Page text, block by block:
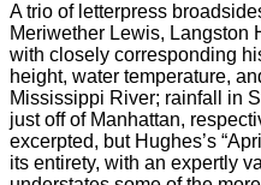
A trio of letterpress
Meriwether Lewis, Langston
with closely corresponding
height, water temperature,
Mississippi River; rainfall in
just off of Manhattan,
excerpted, but Hughes’s
its entirety, with an expertly